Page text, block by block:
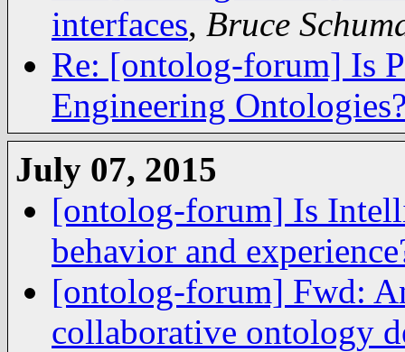
interfaces, Bruce
Re: [ontolog-forum] Is
Engineering
July 07, 2015
[ontolog-forum] Is
behavior and
[ontolog-forum] Fwd:
collaborative ontology